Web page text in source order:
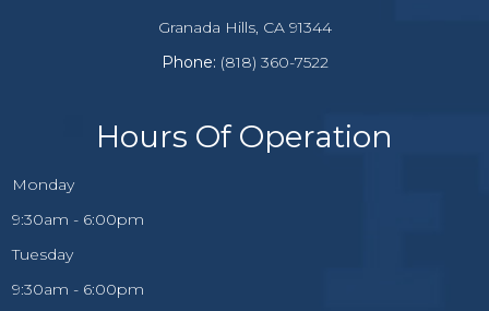
​​​​​​Granada Hills, CA 91344
Phone: (818) 360-7522
Hours Of Operation
Monday
9:30am - 6:00pm
Tuesday
9:30am - 6:00pm